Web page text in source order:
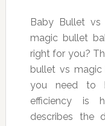
Baby Bullet
magic bullet
right for you?
bullet vs
you need to
efficiency is
describes the